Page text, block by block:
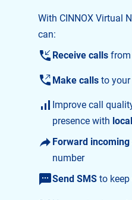
With CINNOX Virtual
can:
Receive calls from
Make calls to
Improve call
presence with
Forward
number
Send SMS to